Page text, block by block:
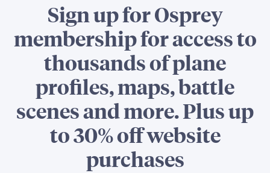
Sign up for Osprey
membership for access to
thousands of plane
profiles, maps, battle
scenes and more. Plus up
to 30% off website
purchases